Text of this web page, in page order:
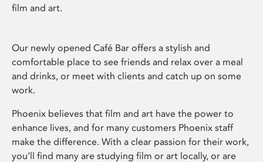
film and art.
Our newly opened Café Bar offers a stylish and
comfortable place to see friends and relax over a meal
and drinks, or meet with clients and catch up on some
work.
Phoenix believes that film and art have the power to
enhance lives, and for many customers Phoenix staff
make the difference. With a clear passion for their work,
you’ll find many are studying film or art locally, or are